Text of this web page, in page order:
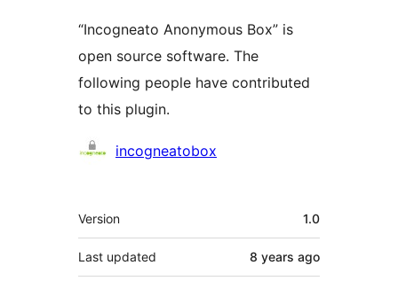
“Incogneato Anonymous Box” is
open source software. The
following people have contributed
to this plugin.
Contributors
incogneatobox
Meta
Version 1.0
Last updated 8 years ago